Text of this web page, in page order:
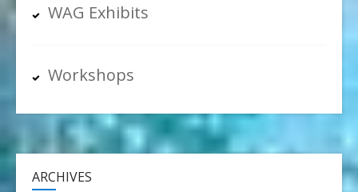
WAG Exhibits
Workshops
ARCHIVES